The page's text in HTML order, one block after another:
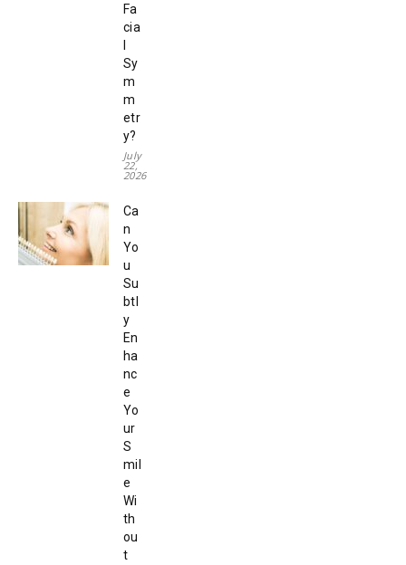
Fa
cia
Sy
m
m
etr
y?
July
22,
2026
Ca
n
Yo
u
Su
btl
y
En
ha
nc
e
Yo
ur
S
mil
e
Wi
th
ou
t